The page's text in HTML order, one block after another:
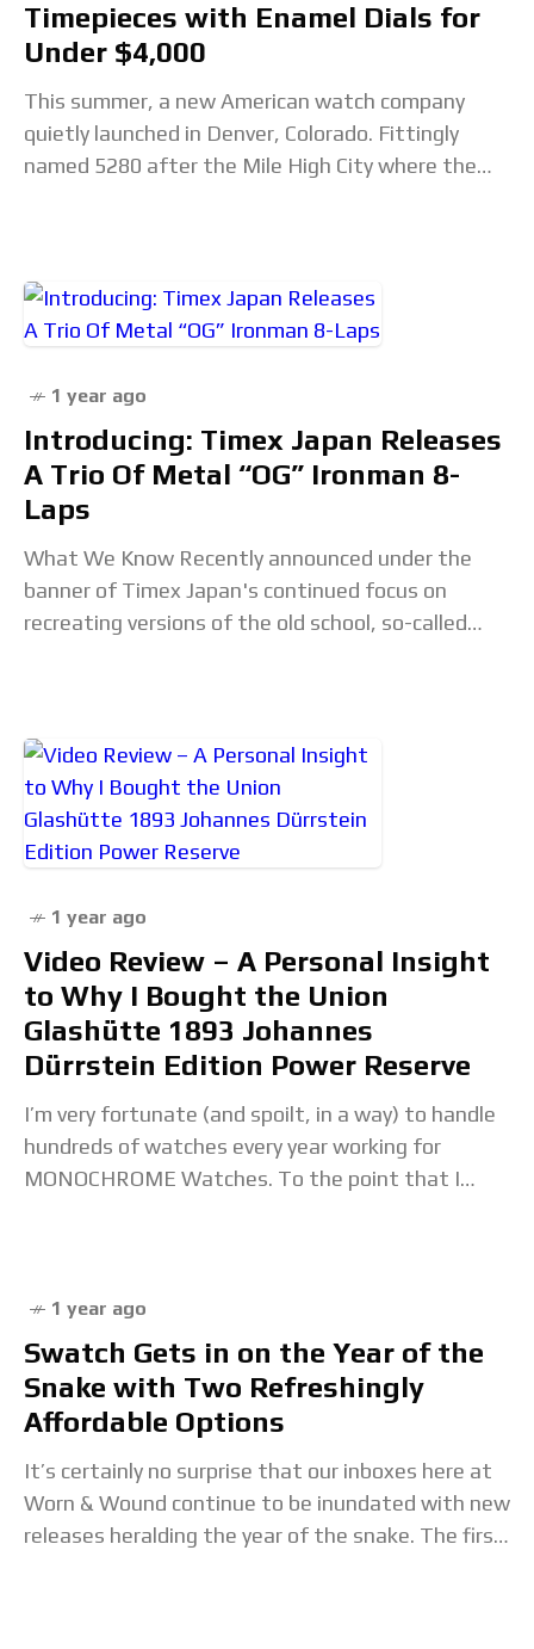
Timepieces with Enamel Dials for
Under $4,000
This summer, a new American watch company
quietly launched in Denver, Colorado. Fittingly
named 5280 after the Mile High City where the
1 year ago
Introducing: Timex Japan Releases
A Trio Of Metal “OG” Ironman 8-
Laps
What We Know Recently announced under the
banner of Timex Japan's continued focus on
recreating versions of the old school, so-called
1 year ago
Video Review – A Personal Insight
to Why I Bought the Union
Glashütte 1893 Johannes
Dürrstein Edition Power Reserve
I’m very fortunate (and spoilt, in a way) to handle
hundreds of watches every year working for
MONOCHROME Watches. To the point that I
1 year ago
Swatch Gets in on the Year of the
Snake with Two Refreshingly
Affordable Options
It’s certainly no surprise that our inboxes here at
Worn & Wound continue to be inundated with new
releases heralding the year of the snake. The first